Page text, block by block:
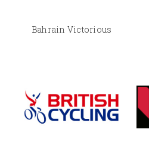
Bahrain Victorious